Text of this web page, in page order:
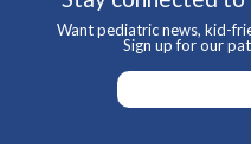
Want pediatric news, kid-
Sign up for our